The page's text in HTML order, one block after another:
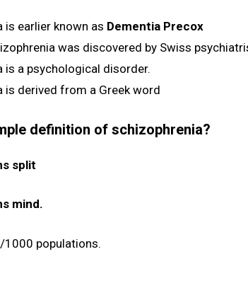
is earlier known as Dementia Precox
was discovered by Swiss
is a psychological disorder.
is derived from a Greek word
definition of schizophrenia?
split
mind.
1000 populations.